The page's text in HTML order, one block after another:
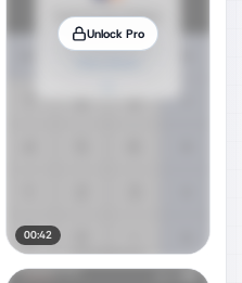
Unlock Pro
00:42